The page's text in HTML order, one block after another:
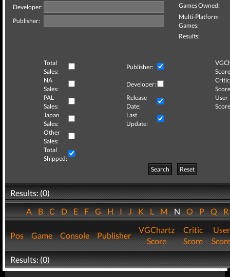
Developer:
Publisher:
Games Owned:
Multi-Platform
Games:
Results:
Total
Sales:
Publisher:
NA
Sales:
Developer:
Critic
PAL
Sales:
Release
Date:
User
Japan
Sales:
Last
Update:
Other
Sales:
Total
Shipped:
Search
Reset
Results: (0)
ABCDEFGHIJKLMNOPQ
Pos Game Console Publisher
VGChartz
Score
Critic
Score
User
Results: (0)